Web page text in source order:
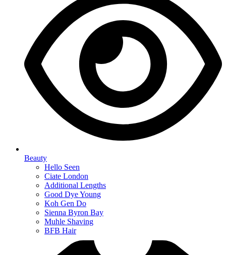
Beauty
Hello Seen
Ciate London
Additional Lengths
Good Dye Young
Koh Gen Do
Sienna Byron Bay
Muhle Shaving
BFB Hair